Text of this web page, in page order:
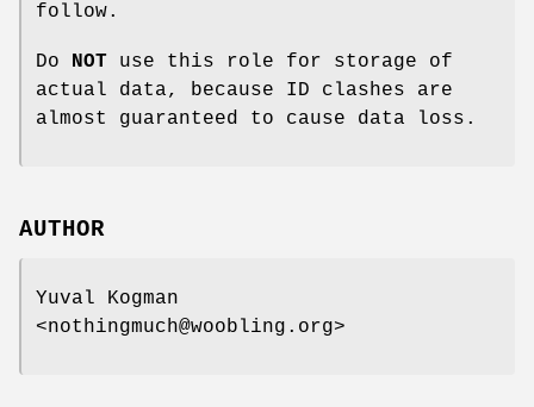
follow.
Do NOT use this role for storage of
actual data, because ID clashes are
almost guaranteed to cause data loss.
AUTHOR
Yuval Kogman
<nothingmuch@woobling.org>